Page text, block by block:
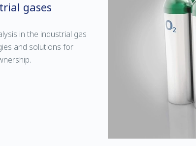
gases
in the industrial gas
and solutions for